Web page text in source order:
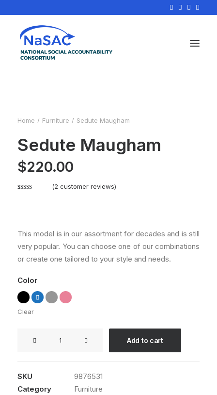
Home Furniture Sedute Maugham
Sedute Maugham
$220.00
ratings
(2 customer reviews)
This model is in our assortment for decades and is still
very popular. You can choose one of our combinations
or create one tailored to your style and needs.
Color
Clear
Add to cart
SKU
9876531
Category
Furniture